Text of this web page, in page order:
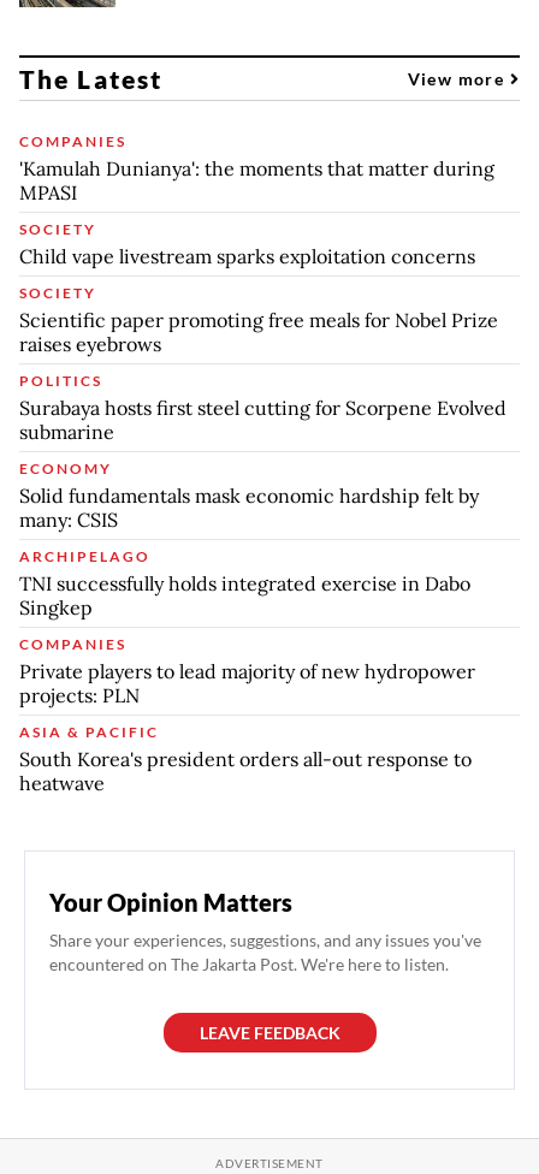
The Latest View more
COMPANIES
'Kamulah Dunianya': the moments that matter during
MPASI
SOCIETY
Child vape livestream sparks exploitation concerns
SOCIETY
Scientific paper promoting free meals for Nobel Prize
raises eyebrows
POLITICS
Surabaya hosts first steel cutting for Scorpene Evolved
submarine
ECONOMY
Solid fundamentals mask economic hardship felt by
many: CSIS
ARCHIPELAGO
TNI successfully holds integrated exercise in Dabo
Singkep
COMPANIES
Private players to lead majority of new hydropower
projects: PLN
ASIA & PACIFIC
South Korea's president orders all-out response to
heatwave
Your Opinion Matters
Share your experiences, suggestions, and any issues you've
encountered on The Jakarta Post. We're here to listen.
LEAVE FEEDBACK